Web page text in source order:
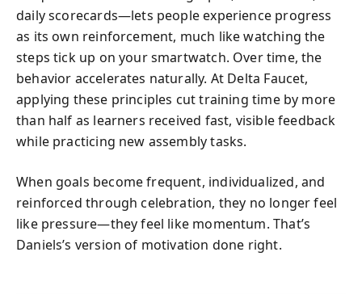
daily scorecards—lets people experience progress
as its own reinforcement, much like watching the
steps tick up on your smartwatch. Over time, the
behavior accelerates naturally. At Delta Faucet,
applying these principles cut training time by more
than half as learners received fast, visible feedback
while practicing new assembly tasks.
When goals become frequent, individualized, and
reinforced through celebration, they no longer feel
like pressure—they feel like momentum. That’s
Daniels’s version of motivation done right.